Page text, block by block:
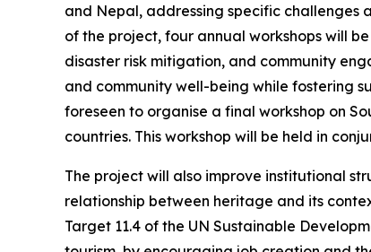
and Nepal, addressing specific challenges
of the project, four annual workshops will
disaster risk mitigation, and community
and community well-being while fostering
foreseen to organise a final workshop on
countries. This workshop will be held in
The project will also improve institutional
relationship between heritage and its
Target 11.4 of the UN Sustainable